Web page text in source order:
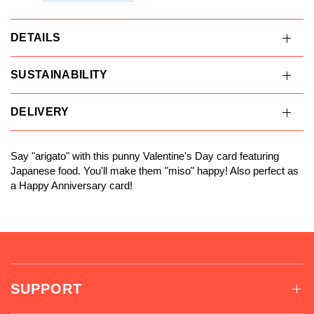
DETAILS
SUSTAINABILITY
DELIVERY
Say "arigato" with this punny Valentine's Day card featuring
Japanese food. You'll make them "miso" happy! Also perfect as
a Happy Anniversary card!
SUPPORT